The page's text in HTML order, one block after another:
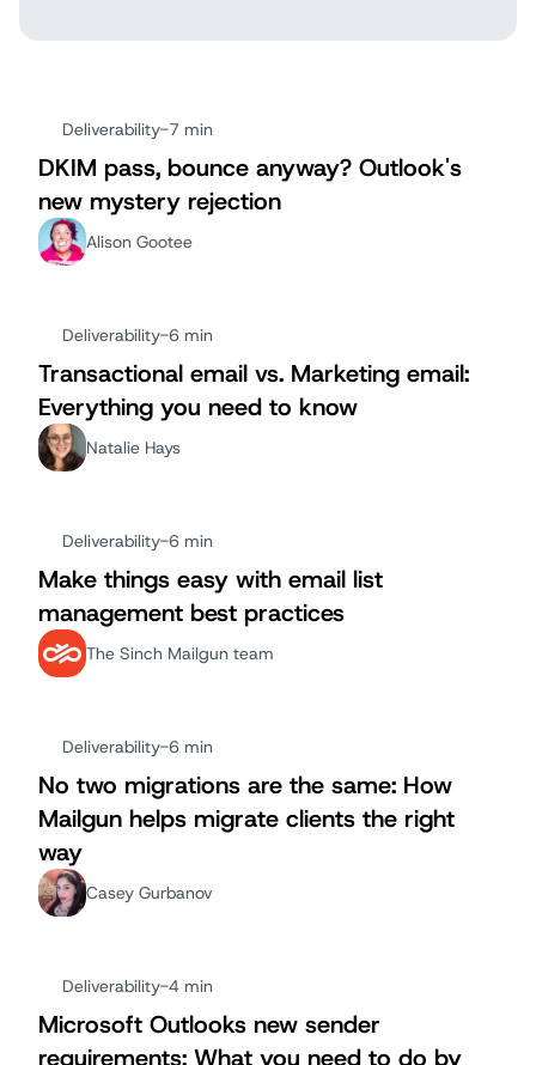
Deliverability-7 min
DKIM pass, bounce anyway? Outlook's
new mystery rejection
Alison Gootee
Deliverability-6 min
Transactional email vs. Marketing email:
Everything you need to know
Natalie Hays
Deliverability-6 min
Make things easy with email list
management best practices
The Sinch Mailgun team
Deliverability-6 min
No two migrations are the same: How
Mailgun helps migrate clients the right
way
Casey Gurbanov
Deliverability-4 min
Microsoft Outlooks new sender
requirements: What you need to do by